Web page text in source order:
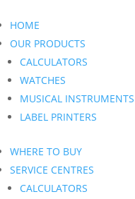
HOME
OUR PRODUCTS
CALCULATORS
WATCHES
MUSICAL INSTRUMENTS
LABEL PRINTERS
WHERE TO BUY
SERVICE CENTRES
CALCULATORS